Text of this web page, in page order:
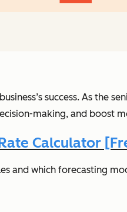
success. As the
making, and boost
Calculator
and which forecasting